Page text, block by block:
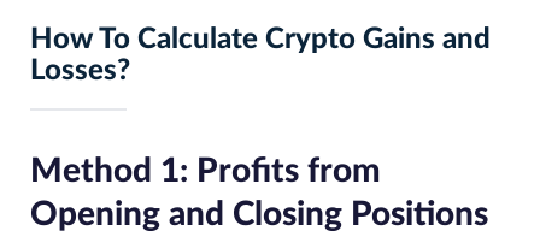
How To Calculate Crypto Gains and
Losses?
Method 1: Profits from
Opening and Closing Positions